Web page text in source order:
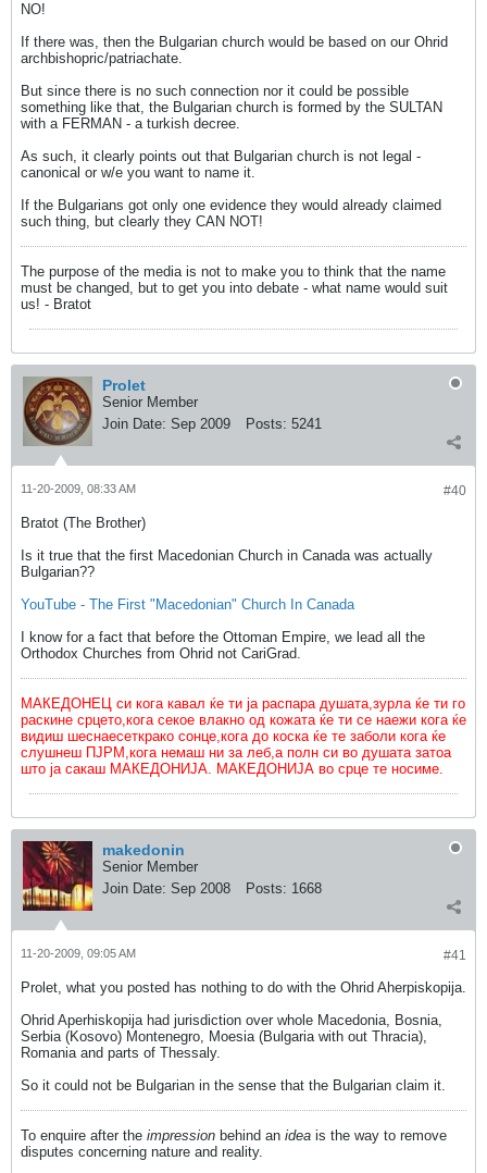
NO!
If there was, then the Bulgarian church would be based on our Ohrid
archbishopric/patriachate.
But since there is no such connection nor it could be possible
something like that, the Bulgarian church is formed by the SULTAN
with a FERMAN - a turkish decree.
As such, it clearly points out that Bulgarian church is not legal -
canonical or w/e you want to name it.
If the Bulgarians got only one evidence they would already claimed
such thing, but clearly they CAN NOT!
The purpose of the media is not to make you to think that the name
must be changed, but to get you into debate - what name would suit
us! - Bratot
Prolet
Senior Member
Join Date: Sep 2009 Posts: 5241
#40
11-20-2009, 08:33 AM
Bratot (The Brother)
Is it true that the first Macedonian Church in Canada was actually
Bulgarian??
YouTube - The First "Macedonian" Church In Canada
I know for a fact that before the Ottoman Empire, we lead all the
Orthodox Churches from Ohrid not CariGrad.
МАКЕДОНЕЦ си кога кавал ќе ти ја распара душата,зурла ќе ти го
раскине срцето,кога секое влакно од кожата ќе ти се наежи кога ќе
видиш шеснаесеткрако сонце,кога до коска ќе те заболи кога ќе
слушнеш ПЈРМ,кога немаш ни за леб,а полн си во душата затоа
што ја сакаш МАКЕДОНИЈА. МАКЕДОНИЈА во срце те носиме.
makedonin
Senior Member
Join Date: Sep 2008 Posts: 1668
#41
11-20-2009, 09:05 AM
Prolet, what you posted has nothing to do with the Ohrid Aherpiskopija.
Ohrid Aperhiskopija had jurisdiction over whole Macedonia, Bosnia,
Serbia (Kosovo) Montenegro, Moesia (Bulgaria with out Thracia),
Romania and parts of Thessaly.
So it could not be Bulgarian in the sense that the Bulgarian claim it.
To enquire after the impression behind an idea is the way to remove
disputes concerning nature and reality.